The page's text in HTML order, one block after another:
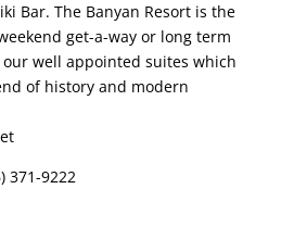
Bar. The Banyan Resort is the
get-a-way or long term
well appointed suites which
of history and modern
371-9222